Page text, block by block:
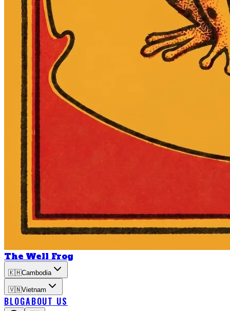
The Well Frog
🇰🇭Cambodia
🇻🇳Vietnam
BLOGABOUT US